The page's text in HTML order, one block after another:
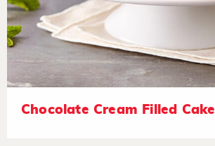
Chocolate Cream Filled Cake